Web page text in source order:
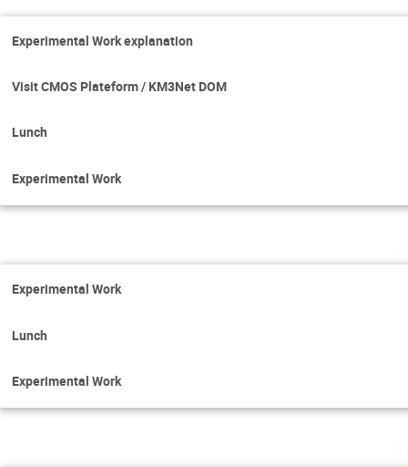
Experimental Work explanation
Visit CMOS Plateform / KM3Net DOM
Lunch
Experimental Work
Experimental Work
Lunch
Experimental Work